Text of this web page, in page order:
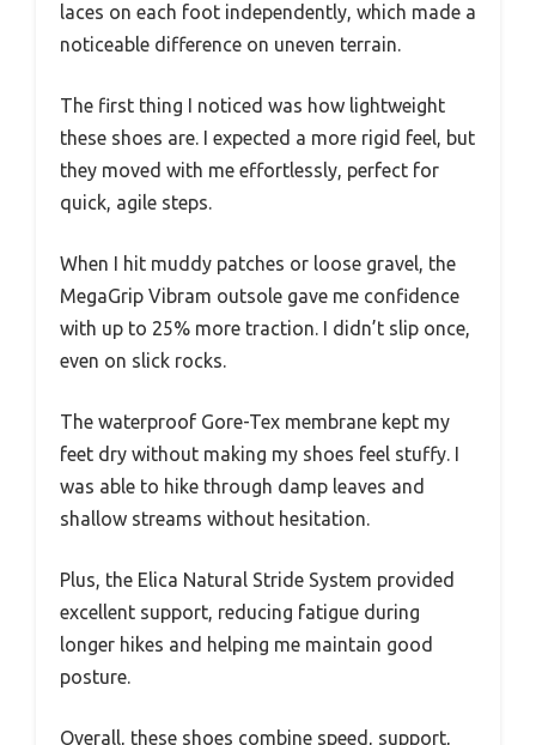
laces on each foot independently, which made a
noticeable difference on uneven terrain.
The first thing I noticed was how lightweight
these shoes are. I expected a more rigid feel, but
they moved with me effortlessly, perfect for
quick, agile steps.
When I hit muddy patches or loose gravel, the
MegaGrip Vibram outsole gave me confidence
with up to 25% more traction. I didn’t slip once,
even on slick rocks.
The waterproof Gore-Tex membrane kept my
feet dry without making my shoes feel stuffy. I
was able to hike through damp leaves and
shallow streams without hesitation.
Plus, the Elica Natural Stride System provided
excellent support, reducing fatigue during
longer hikes and helping me maintain good
posture.
Overall, these shoes combine speed, support,